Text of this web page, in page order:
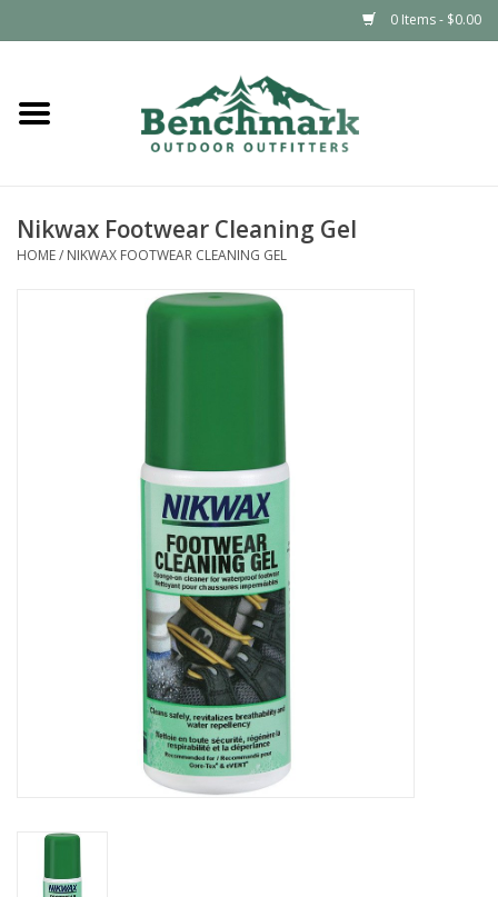
0 Items - $0.00
Home
Footwear
Nikwax Footwear Cleaning Gel
HOME/ NIKWAX FOOTWEAR CLEANING GEL